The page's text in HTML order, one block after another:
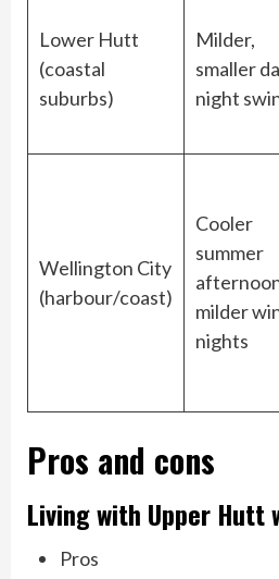
Lower Hutt
(coastal
suburbs)
Milder,
smaller
night
Wellington City
(harbour/coast)
Cooler
summer
milder
nights
Pros and cons
Living with Upper Hutt
Pros